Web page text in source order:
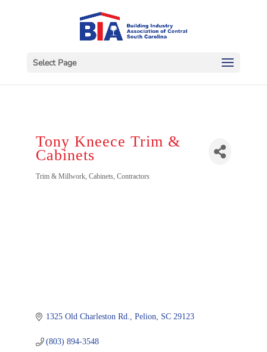
Select Page
Tony Kneece Trim &
Cabinets
Categories
Trim & Millwork Cabinets Contractors
1325 Old Charleston Rd. Pelion SC 29123
(803) 894-3548